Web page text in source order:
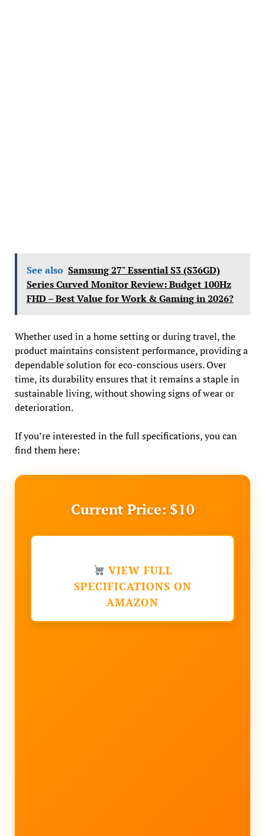
See also Samsung 27" Essential S3 (S36GD)
Series Curved Monitor Review: Budget 100Hz
FHD – Best Value for Work & Gaming in 2026?
Whether used in a home setting or during travel, the
product maintains consistent performance, providing a
dependable solution for eco-conscious users. Over
time, its durability ensures that it remains a staple in
sustainable living, without showing signs of wear or
deterioration.
If you’re interested in the full specifications, you can
find them here:
Current Price: $10
VIEW FULL
SPECIFICATIONS ON
AMAZON